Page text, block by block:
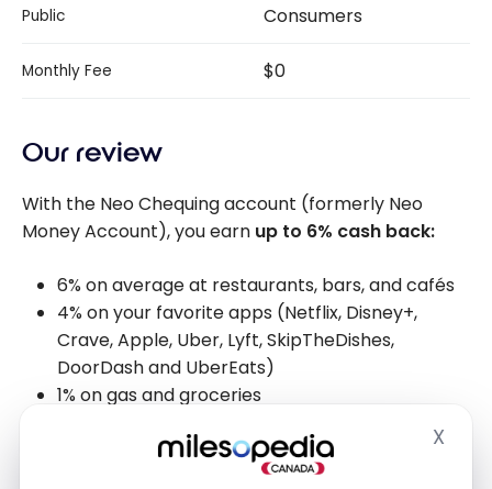
X
Public Consumers
Monthly Fee $0
Our review
With the Neo Chequing account (formerly Neo
Money Account), you earn up to 6% cash back:
6% on average at restaurants, bars, and cafés
4% on your favorite apps (Netflix, Disney+,
Crave, Apple, Uber, Lyft, SkipTheDishes,
DoorDash and UberEats)
1% on gas and groceries
Alternative bank accounts